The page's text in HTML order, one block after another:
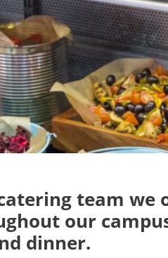
team we
our
dinner.